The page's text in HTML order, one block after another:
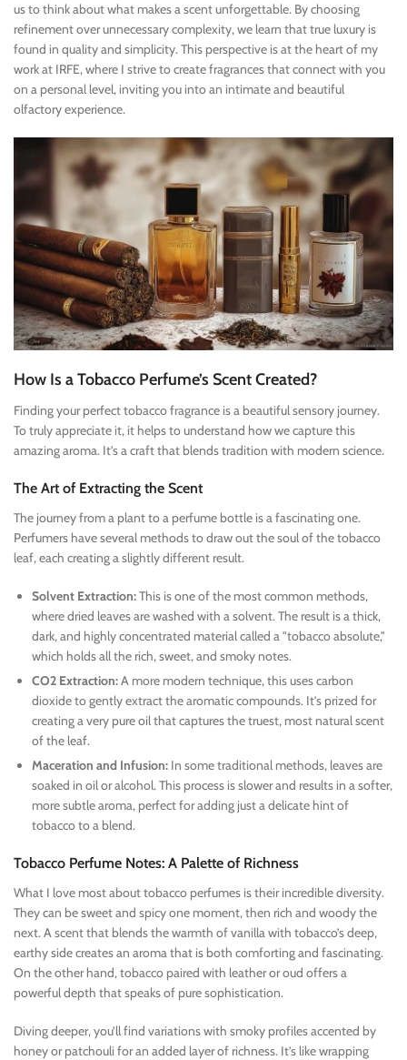
us to think about what makes a scent unforgettable. By choosing
refinement over unnecessary complexity, we learn that true luxury is
found in quality and simplicity. This perspective is at the heart of my
work at IRFE, where I strive to create fragrances that connect with you
on a personal level, inviting you into an intimate and beautiful
olfactory experience.
How Is a Tobacco Perfume’s Scent Created?
Finding your perfect tobacco fragrance is a beautiful sensory journey.
To truly appreciate it, it helps to understand how we capture this
amazing aroma. It’s a craft that blends tradition with modern science.
The Art of Extracting the Scent
The journey from a plant to a perfume bottle is a fascinating one.
Perfumers have several methods to draw out the soul of the tobacco
leaf, each creating a slightly different result.
Solvent Extraction:This is one of the most common methods,
where dried leaves are washed with a solvent. The result is a thick,
dark, and highly concentrated material called a "tobacco absolute,"
which holds all the rich, sweet, and smoky notes.
CO2 Extraction:A more modern technique, this uses carbon
dioxide to gently extract the aromatic compounds. It’s prized for
creating a very pure oil that captures the truest, most natural scent
of the leaf.
Maceration and Infusion: In some traditional methods, leaves are
soaked in oil or alcohol. This process is slower and results in a softer,
more subtle aroma, perfect for adding just a delicate hint of
tobacco to a blend.
Tobacco Perfume Notes: A Palette of Richness
What I love most about tobacco perfumes is their incredible diversity.
They can be sweet and spicy one moment, then rich and woody the
next. A scent that blends the warmth of vanilla with tobacco’s deep,
earthy side creates an aroma that is both comforting and fascinating.
On the other hand, tobacco paired with leather or oud offers a
powerful depth that speaks of pure sophistication.
Diving deeper, you’ll find variations with smoky profiles accented by
honey or patchouli for an added layer of richness. It’s like wrapping